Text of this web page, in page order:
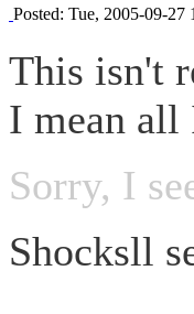
Posted: Tue, 2005-09-27
This isn't
I mean all
Sorry, I
Shocksll